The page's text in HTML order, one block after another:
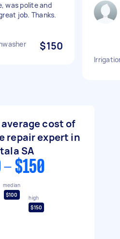
was polite and
job. Thanks.
$150
cost of
repair expert in
SA
- $150
median
$100
high
$150